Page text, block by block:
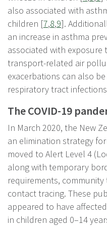
also associated with
children [7,8,9].
an increase in asthma
associated with
transport-related air
exacerbations can also
respiratory tract
The COVID-19
In March 2020, the New
an elimination strategy for
moved to Alert Level 4
along with temporary
requirements,
contact tracing. These
appeared to have
in children aged 0–14